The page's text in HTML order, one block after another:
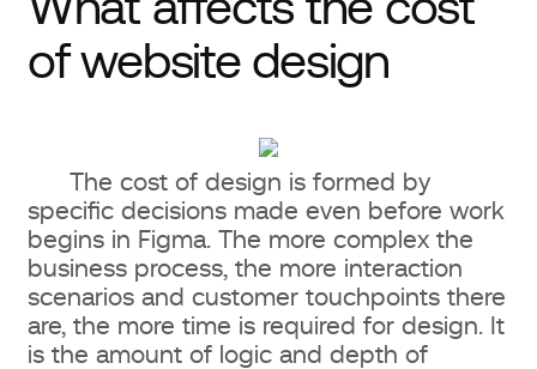
UX (User Experience): usability and
interaction logic
interface elements
Responsiveness and mobile
version of the website
Pricing for different website design
types in 2026
of website design
The cost of design is formed by
specific decisions made even before work
begins in Figma. The more complex the
business process, the more interaction
scenarios and customer touchpoints there
are, the more time is required for design. It
is the amount of logic and depth of